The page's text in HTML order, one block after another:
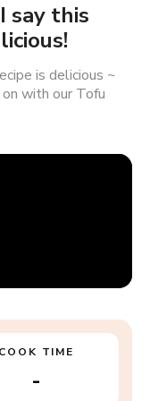
say this
is delicious ~
with our Tofu
COOK TIME
-